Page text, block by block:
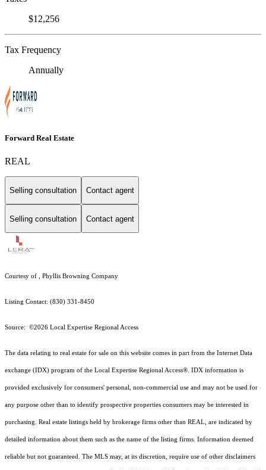
$12,256
Tax Frequency
Annually
Forward Real Estate
REAL
Selling consultation Contact agent
Selling consultation Contact agent
Courtesy of , Phyllis Browning Company
Listing Contact: (830) 331-8450
Source: ©2026 Local Expertise Regional Access
The data relating to real estate for sale on this website comes in part from the Internet Data
exchange (IDX) program of the Local Expertise Regional Access®. IDX information is
provided exclusively for consumers' personal, non-commercial use and may not be used for
any purpose other than to identify prospective properties consumers may be interested in
purchasing. Real estate listings held by brokerage firms other than REAL, are indicated by
detailed information about them such as the name of the listing firms. Information deemed
reliable but not guaranteed. The MLS may, at its discretion, require use of other disclaimers